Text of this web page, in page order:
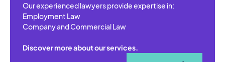
Our experienced lawyers provide expertise in:
Employment Law
Company and Commercial Law
Discover more about our services.